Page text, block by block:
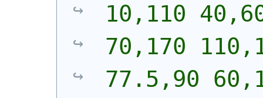
10,110
70,170
77.5,90